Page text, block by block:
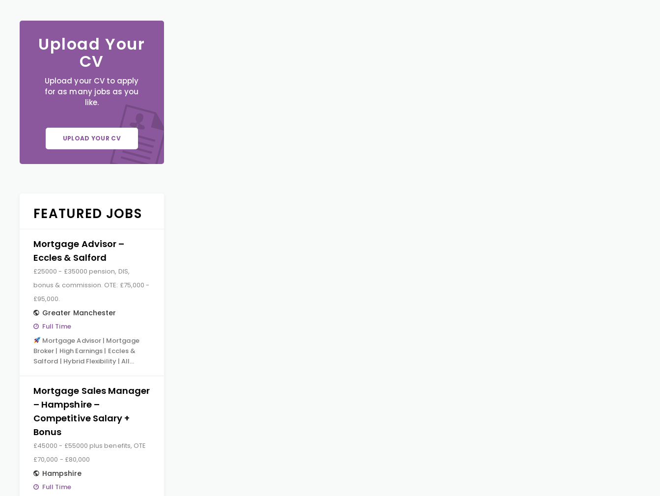
Upload Your
CV
Upload your CV to apply
for as many jobs as you
like.
UPLOAD YOUR CV
FEATURED JOBS
Mortgage Advisor –
Eccles & Salford
£25000 - £35000 pension, DIS,
bonus & commission. OTE: £75,000 -
£95,000.
Greater Manchester
Full Time
Mortgage Advisor | Mortgage
Broker | High Earnings | Eccles &
Salford | Hybrid Flexibility | All…
Mortgage Sales Manager
– Hampshire –
Competitive Salary +
Bonus
£45000 - £55000 plus benefits, OTE
£70,000 - £80,000
Hampshire
Full Time